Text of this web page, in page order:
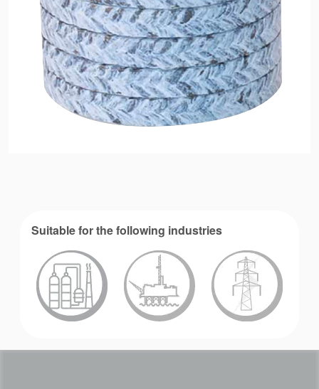
Suitable for the following industries